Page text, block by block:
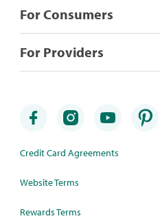
For Consumers
For Providers
Credit Card Agreements
Website Terms
Rewards Terms